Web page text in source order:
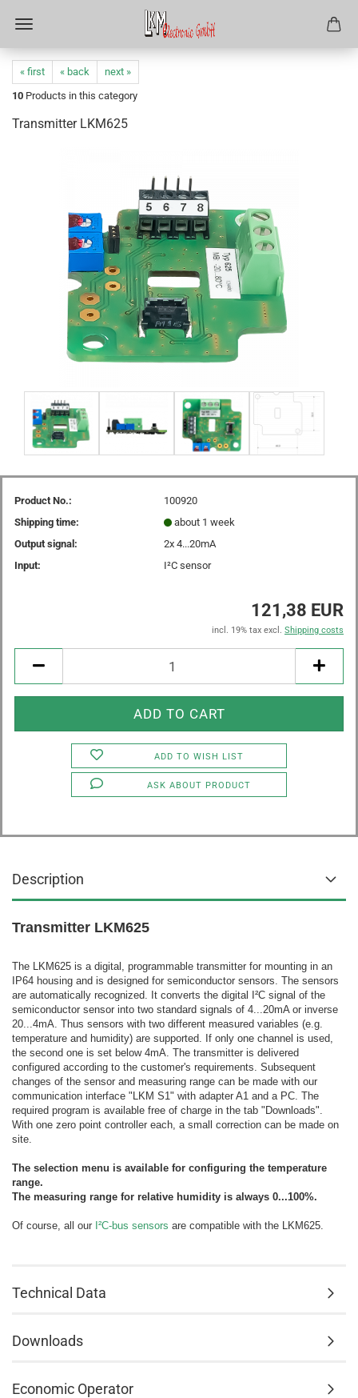
« first « back
next »
10 Products in this category
Transmitter LKM625
Product No.:
100920
Shipping time:
about 1 week
Output signal:
2x 4...20mA
Input:
I²C sensor
121,38 EUR
incl. 19% tax excl. Shipping costs
ADD TO WISH LIST
ASK ABOUT PRODUCT
Description
Transmitter LKM625
The LKM625 is a digital, programmable transmitter for mounting in an
IP64 housing and is designed for semiconductor sensors. The sensors
are automatically recognized. It converts the digital I²C signal of the
semiconductor sensor into two standard signals of 4...20mA or inverse
20...4mA. Thus sensors with two different measured variables (e.g.
temperature and humidity) are supported. If only one channel is used,
the second one is set below 4mA. The transmitter is delivered
configured according to the customer's requirements. Subsequent
changes of the sensor and measuring range can be made with our
communication interface "LKM S1" with adapter A1 and a PC. The
required program is available free of charge in the tab "Downloads".
With one zero point controller each, a small correction can be made on
site.
The selection menu is available for configuring the temperature
range.
The measuring range for relative humidity is always 0...100%.
Of course, all our I²C-bus sensors are compatible with the LKM625.
Technical Data
Downloads
Economic Operator